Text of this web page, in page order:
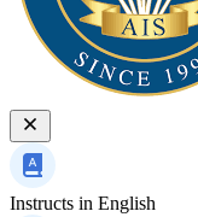
Instructs in English